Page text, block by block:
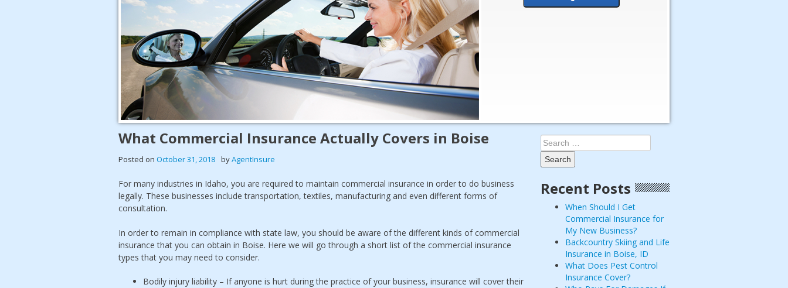
What Commercial Insurance Actually Covers in Boise
Posted on October 31, 2018 byAgentInsure
For many industries in Idaho, you are required to maintain commercial insurance in order to do business
legally. These businesses include transportation, textiles, manufacturing and even different forms of
consultation.
In order to remain in compliance with state law, you should be aware of the different kinds of commercial
insurance that you can obtain in Boise. Here we will go through a short list of the commercial insurance
types that you may need to consider.
Bodily injury liability – If anyone is hurt during the practice of your business, insurance will cover their
Search
for:
Recent Posts
When Should I Get
Commercial Insurance for
My New Business?
Backcountry Skiing and Life
Insurance in Boise, ID
What Does Pest Control
Insurance Cover?